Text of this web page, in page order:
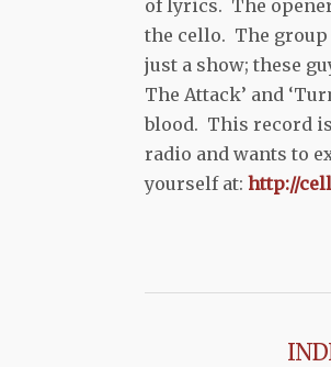
of lyrics. The
the cello. The
just a show; these
The Attack’ and
blood. This record
radio and wants to
yourself at: http://